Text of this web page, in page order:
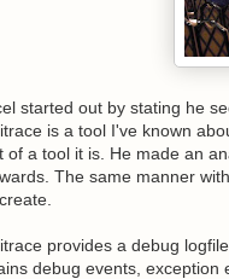
started out by stating he
is a tool I've known
of a tool it is. He made an
The same manner
provides a debug
debug events, exception